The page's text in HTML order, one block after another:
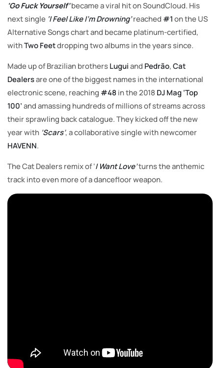
‘Go Fuck Yourself’became a viral hit on SoundCloud. His
next single ‘I Feel Like I’m Drowning’reached #1on the US
Alternative Songs chart and became platinum-certified,
withTwo Feetdropping two albums in the years since.
Made up of Brazilian brothersLuguiand Pedrão,Cat
Dealersare one of the biggest names in the international
electronic scene, reaching #48 in the 2018 DJ Mag ‘Top
100’and amassing hundreds of millions of streams across
their sprawling back catalogue. They kicked off the new
year with ‘Scars’, a collaborative single with newcomer
HAVENN.
The Cat Dealers remix of ‘I Want Love’turns the anthemic
track into even more of a dancefloor weapon.